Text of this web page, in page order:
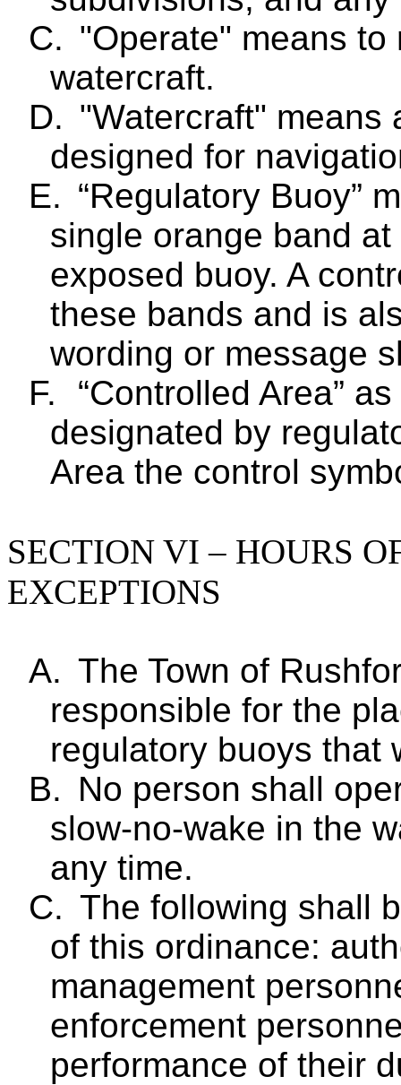
C. "Operate" means
watercraft.
D. "Watercraft" means
designed for
E. “Regulatory Buoy”
single orange band
exposed buoy. A
these bands and is
wording or message
F.
“Controlled Area”
designated by
Area the control
SECTION VI – HOURS
EXCEPTIONS
A. The Town of
responsible for the
regulatory buoys that
B. No person shall
slow-no-wake in the
any time.
C. The following shall
of this ordinance:
management
enforcement
performance of their